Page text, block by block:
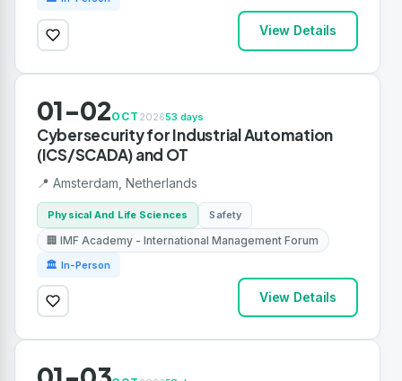
View Details
01-02OCT 202653 days
Cybersecurity for Industrial Automation
(ICS/SCADA) and OT
📍 Amsterdam, Netherlands
Physical And Life Sciences Safety
🏢 IMF Academy - International Management Forum
🏛 In-Person
View Details